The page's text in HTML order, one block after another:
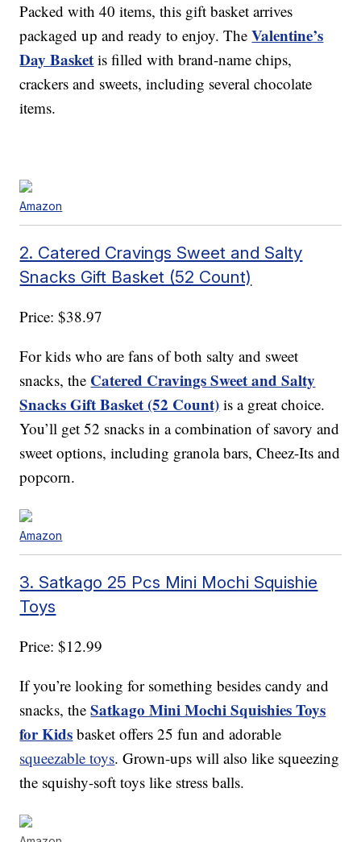
Packed with 40 items, this gift basket arrives
packaged up and ready to enjoy. TheValentine’s
Day Basket is filled with brand-name chips,
crackers and sweets, including several chocolate
items.
Amazon
2. Catered Cravings Sweet and Salty
Snacks Gift Basket (52 Count)
Price: $38.97
For kids who are fans of both salty and sweet
snacks, the Catered Cravings Sweet and Salty
Snacks Gift Basket (52 Count) is a great choice.
You’ll get 52 snacks in a combination of savory and
sweet options, including granola bars, Cheez-Its and
popcorn.
Amazon
3. Satkago 25 Pcs Mini Mochi Squishie
Toys
Price: $12.99
If you’re looking for something besides candy and
snacks, theSatkago Mini Mochi Squishies Toys
for Kids basket offers 25 fun and adorable
squeezable toys. Grown-ups will also like squeezing
the squishy-soft toys like stress balls.